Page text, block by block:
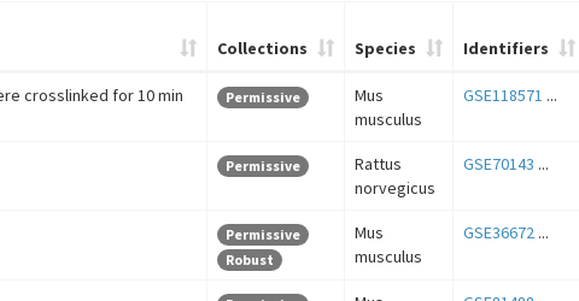
Collections Species Identifiers
crosslinked for 10 min
Permissive
Mus
musculus
GSE118571 ...
Permissive
Rattus
norvegicus
GSE70143 ...
Permissive
Robust
Mus
musculus
GSE36672...